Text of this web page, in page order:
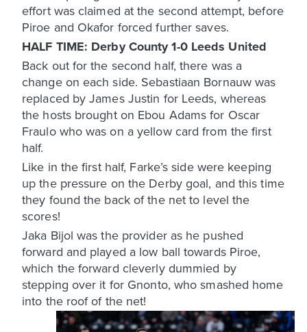
effort was claimed at the second attempt, before
Piroe and Okafor forced further saves.
HALF TIME: Derby County 1-0 Leeds United
Back out for the second half, there was a
change on each side. Sebastiaan Bornauw was
replaced by James Justin for Leeds, whereas
the hosts brought on Ebou Adams for Oscar
Fraulo who was on a yellow card from the first
half.
Like in the first half, Farke’s side were keeping
up the pressure on the Derby goal, and this time
they found the back of the net to level the
scores!
Jaka Bijol was the provider as he pushed
forward and played a low ball towards Piroe,
which the forward cleverly dummied by
stepping over it for Gnonto, who smashed home
into the roof of the net!